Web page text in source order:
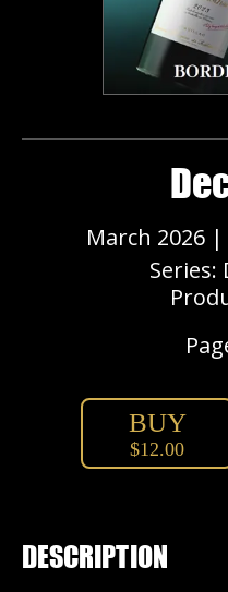
March 2026
Series:
BUY
$12.00
DESCRIPTION